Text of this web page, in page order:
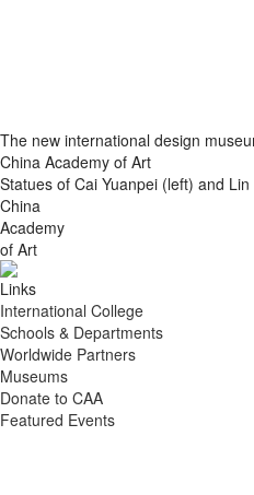
The new international design
China Academy of Art
Statues of Cai Yuanpei (left) and
China
Academy
of Art
Links
International College
Schools & Departments
Worldwide Partners
Museums
Donate to CAA
Featured Events